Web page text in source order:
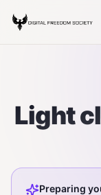
Light
Preparing